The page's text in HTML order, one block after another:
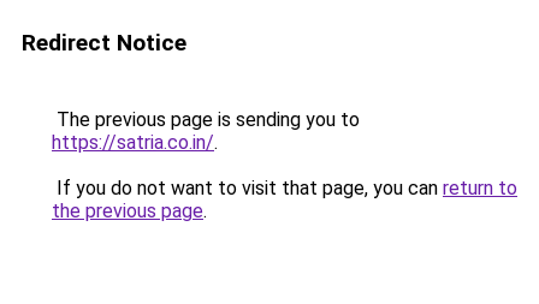
Redirect Notice
The previous page is sending you to
https://satria.co.in/.
If you do not want to visit that page, you can return to
the previous page.